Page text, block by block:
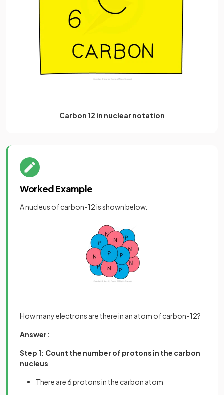
Carbon 12 in nuclear notation
Worked Example
A nucleus of carbon-12 is shown below.
How many electrons are there in an atom of carbon-12?
Answer:
Step 1: Count the number of protons in the carbon
nucleus
There are 6 protons in the carbon atom